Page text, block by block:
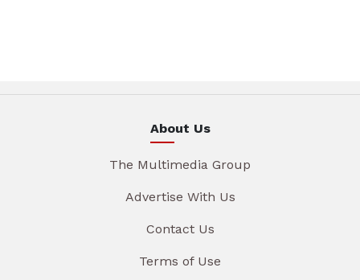
About Us
The Multimedia Group
Advertise With Us
Contact Us
Terms of Use